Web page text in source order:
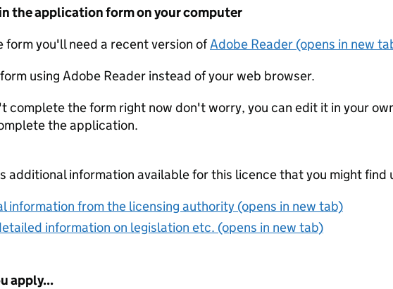
the application form on your computer
form you'll need a recent version ofAdobe Reader (opens in new
using Adobe Reader instead of your web browser.
complete the form right now don't worry, you can edit it in your
the application.
additional information available for this licence that you might find
information from the licensing authority (opens in new tab)
information on legislation etc. (opens in new tab)
apply...